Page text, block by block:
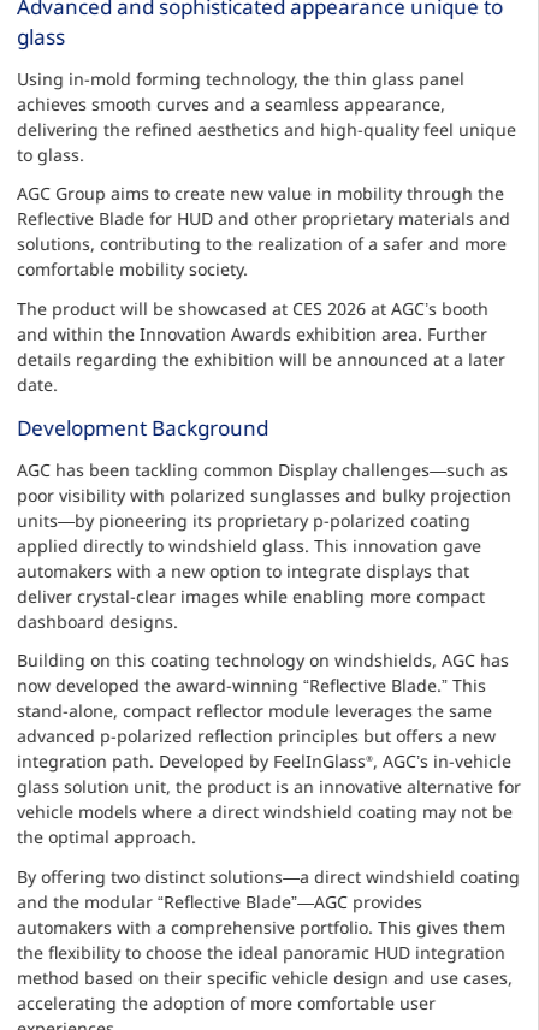
Advanced and sophisticated appearance unique to
glass
Using in-mold forming technology, the thin glass panel
achieves smooth curves and a seamless appearance,
delivering the refined aesthetics and high-quality feel unique
to glass.
AGC Group aims to create new value in mobility through the
Reflective Blade for HUD and other proprietary materials and
solutions, contributing to the realization of a safer and more
comfortable mobility society.
The product will be showcased at CES 2026 at AGC’s booth
and within the Innovation Awards exhibition area. Further
details regarding the exhibition will be announced at a later
date.
Development Background
AGC has been tackling common Display challenges—such as
poor visibility with polarized sunglasses and bulky projection
units—by pioneering its proprietary p-polarized coating
applied directly to windshield glass. This innovation gave
automakers with a new option to integrate displays that
deliver crystal-clear images while enabling more compact
dashboard designs.
Building on this coating technology on windshields, AGC has
now developed the award-winning “Reflective Blade.” This
stand-alone, compact reflector module leverages the same
advanced p-polarized reflection principles but offers a new
integration path. Developed by FeelInGlass®, AGC’s in-vehicle
glass solution unit, the product is an innovative alternative for
vehicle models where a direct windshield coating may not be
the optimal approach.
By offering two distinct solutions—a direct windshield coating
and the modular “Reflective Blade”—AGC provides
automakers with a comprehensive portfolio. This gives them
the flexibility to choose the ideal panoramic HUD integration
method based on their specific vehicle design and use cases,
accelerating the adoption of more comfortable user